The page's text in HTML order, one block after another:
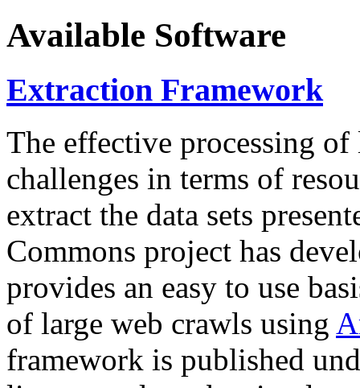
Available Software
Extraction Framework
The effective processing of
challenges in terms of
extract the data sets
Commons project has
provides an easy to use
of large web crawls using
framework is published